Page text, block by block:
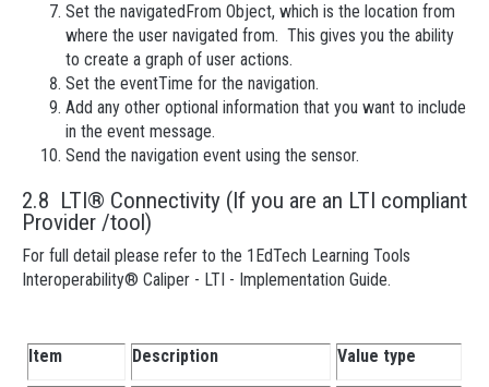
Set the navigatedFrom Object, which is the location from
where the user navigated from. This gives you the ability
to create a graph of user actions.
Set the eventTime for the navigation.
Add any other optional information that you want to include
in the event message.
Send the navigation event using the sensor.
2.8 LTI® Connectivity (If you are an LTI compliant
Provider /tool)
For full detail please refer to the 1EdTech Learning Tools
Interoperability® Caliper - LTI - Implementation Guide.
Item Description Value type